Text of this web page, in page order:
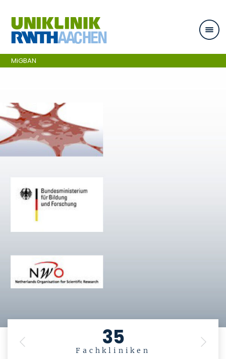
35
Fachkliniken
Previous Next
MiGBAN